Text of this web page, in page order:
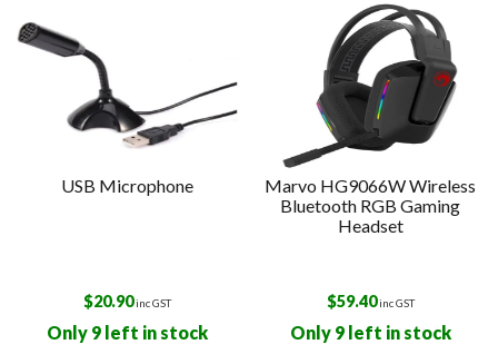
USB Microphone
$20.90inc GST
Only 9 left in stock
Marvo HG9066W Wireless
Bluetooth RGB Gaming
Headset
$59.40inc GST
Only 9 left in stock